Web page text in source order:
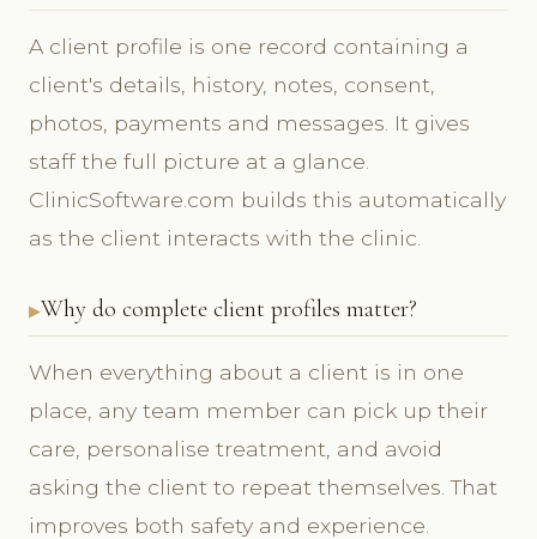
A client profile is one record containing a
client's details, history, notes, consent,
photos, payments and messages. It gives
staff the full picture at a glance.
ClinicSoftware.com builds this automatically
as the client interacts with the clinic.
Why do complete client profiles matter?
When everything about a client is in one
place, any team member can pick up their
care, personalise treatment, and avoid
asking the client to repeat themselves. That
improves both safety and experience.